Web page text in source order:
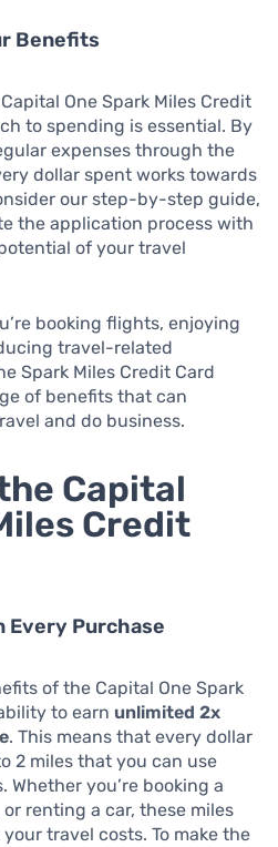
Benefits
One Spark Miles Credit
to spending is essential. By
expenses through the
dollar spent works towards
our step-by-step guide,
the application process with
of your travel
booking flights, enjoying
travel-related
Spark Miles Credit Card
of benefits that can
and do business.
Capital
Credit
Every Purchase
of the Capital One Spark
to earn unlimited 2x
. This means that every dollar
2 miles that you can use
you’re booking a
renting a car, these miles
travel costs. To make the